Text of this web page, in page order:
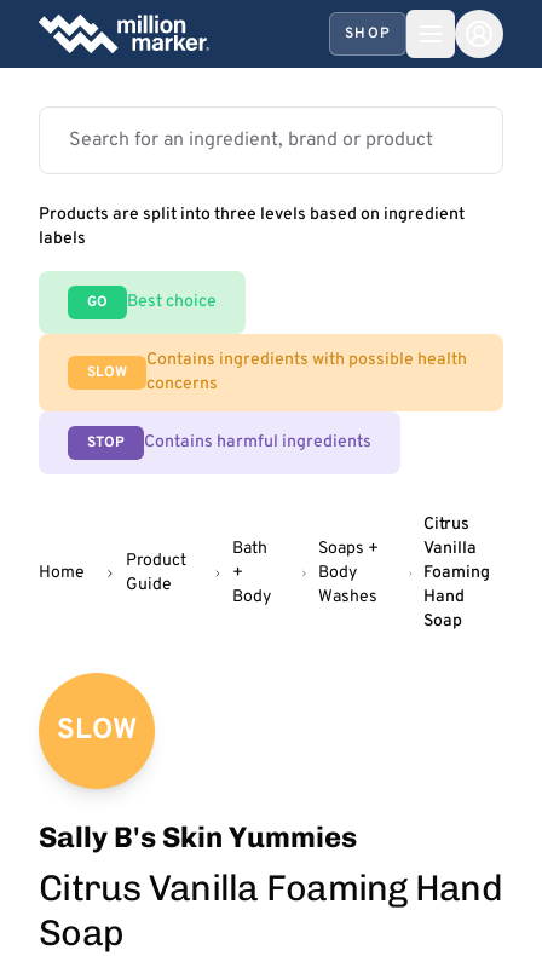
SHOP
Products are split into three levels based on ingredient
labels
GO Best choice
SLOW
Contains ingredients with possible health
concerns
STOP Contains harmful ingredients
Home
Product
Guide
Bath
+
Body
Soaps +
Body
Washes
Citrus
Vanilla
Foaming
Hand
Soap
SLOW
Sally B's Skin Yummies
Citrus Vanilla Foaming Hand
Soap